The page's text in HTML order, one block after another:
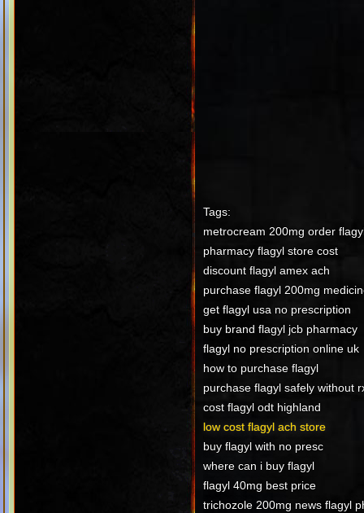
Tags:
metrocream 200mg order
pharmacy flagyl store cost
discount flagyl amex ach
purchase flagyl 200mg
get flagyl usa no prescription
buy brand flagyl jcb pharmacy
flagyl no prescription online uk
how to purchase flagyl
purchase flagyl safely without
cost flagyl odt highland
low cost flagyl ach store
buy flagyl with no presc
where can i buy flagyl
flagyl 40mg best price
trichozole 200mg news flagyl